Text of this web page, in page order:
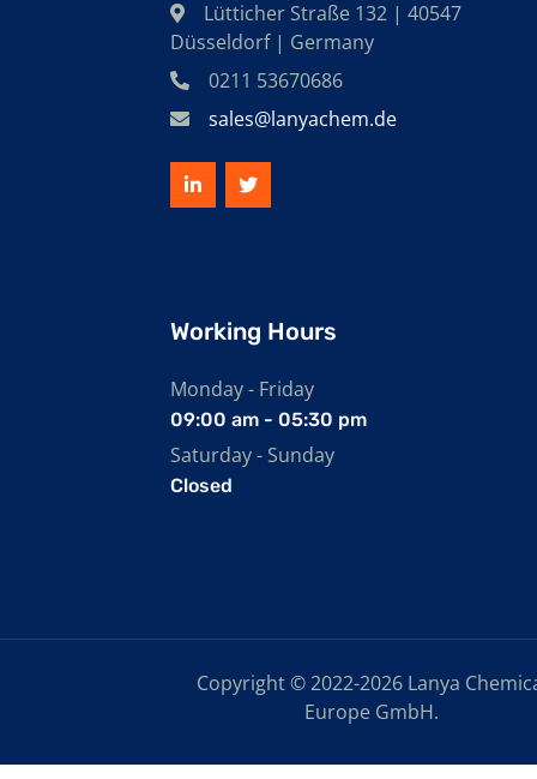
Lütticher Straße 132 | 40547
Düsseldorf | Germany
0211 53670686
sales@lanyachem.de
Working Hours
Monday - Friday
09:00 am - 05:30 pm
Saturday - Sunday
Closed
Copyright © 2022-2026 Lanya
Europe GmbH.